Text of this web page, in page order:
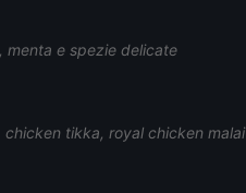
menta e spezie delicate
tikka, royal chicken malai